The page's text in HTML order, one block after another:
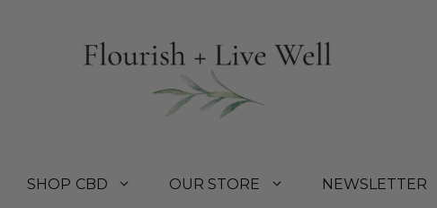
SHOP CBD OUR STORE NEWSLETTER